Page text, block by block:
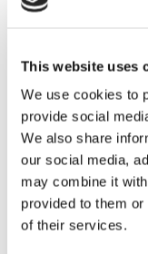
This website uses
We use cookies to
provide social
We also share
our social media,
may combine it
provided to them
of their services.
Invaluable
Driving School
Start enjoying the open
comprehensive
open road in no time.